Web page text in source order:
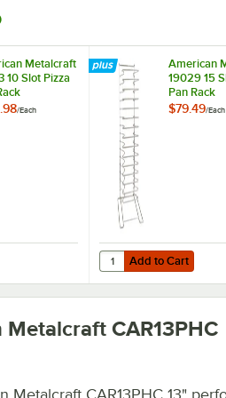
Metalcraft
10 Slot Pizza
/Each
Metalcraft 19033 10 Slot Pizza Pan
American
19029 15
Pan Rack
$79.49/Each
Add to Cart
Quantity for American
Add to Cart
Metalcraft CAR13PHC
Metalcraft CAR13PHC 13"